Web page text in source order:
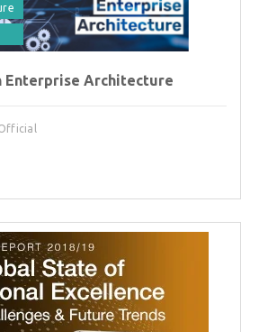
Enterprise Architecture